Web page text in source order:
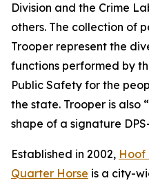
Division and the Crime
others. The collection of
Trooper represent the
functions performed by
Public Safety for the
the state. Trooper is also
shape of a signature
Established in 2002, Hoof
Quarter Horse is a city-